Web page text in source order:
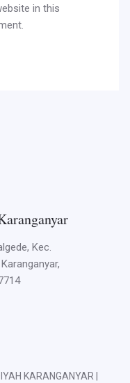
in this
Kec.
KARANGANYAR |